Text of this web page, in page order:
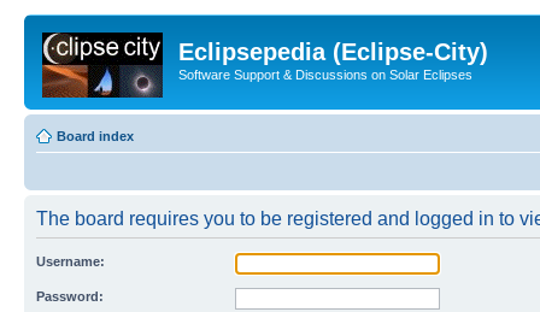
Eclipsepedia (Eclipse-City)
Software Support & Discussions on Solar Eclipses
Board index
The board requires you to be registered and logged in to
Username:
Password: